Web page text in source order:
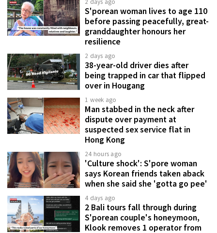
2 days ago
S'porean woman lives to age 110
before passing peacefully, great-
granddaughter honours her
resilience
2 days ago
38-year-old driver dies after
being trapped in car that flipped
over in Hougang
1 week ago
Man stabbed in the neck after
dispute over payment at
suspected sex service flat in
Hong Kong
24 hours ago
'Culture shock': S'pore woman
says Korean friends taken aback
when she said she 'gotta go pee'
4 days ago
2 Bali tours fall through during
S'porean couple's honeymoon,
Klook removes 1 operator from